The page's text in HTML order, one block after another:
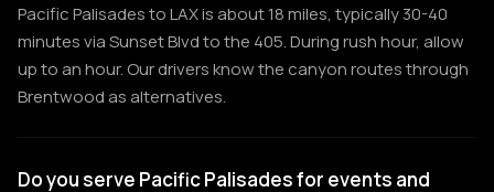
Pacific Palisades to LAX is about 18 miles, typically 30-40
minutes via Sunset Blvd to the 405. During rush hour, allow
up to an hour. Our drivers know the canyon routes through
Brentwood as alternatives.
Do you serve Pacific Palisades for events and